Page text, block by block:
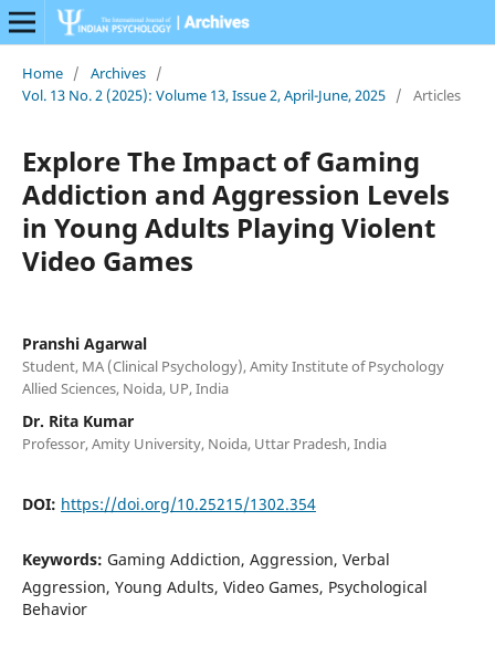
Home / Archives /
Vol. 13 No. 2 (2025): Volume 13, Issue 2, April-June, 2025 / Articles
Explore The Impact of Gaming
Addiction and Aggression Levels
in Young Adults Playing Violent
Video Games
Pranshi Agarwal
Student, MA (Clinical Psychology), Amity Institute of Psychology
Allied Sciences, Noida, UP, India
Dr. Rita Kumar
Professor, Amity University, Noida, Uttar Pradesh, India
DOI: https://doi.org/10.25215/1302.354
Keywords: Gaming Addiction, Aggression, Verbal
Aggression, Young Adults, Video Games, Psychological
Behavior